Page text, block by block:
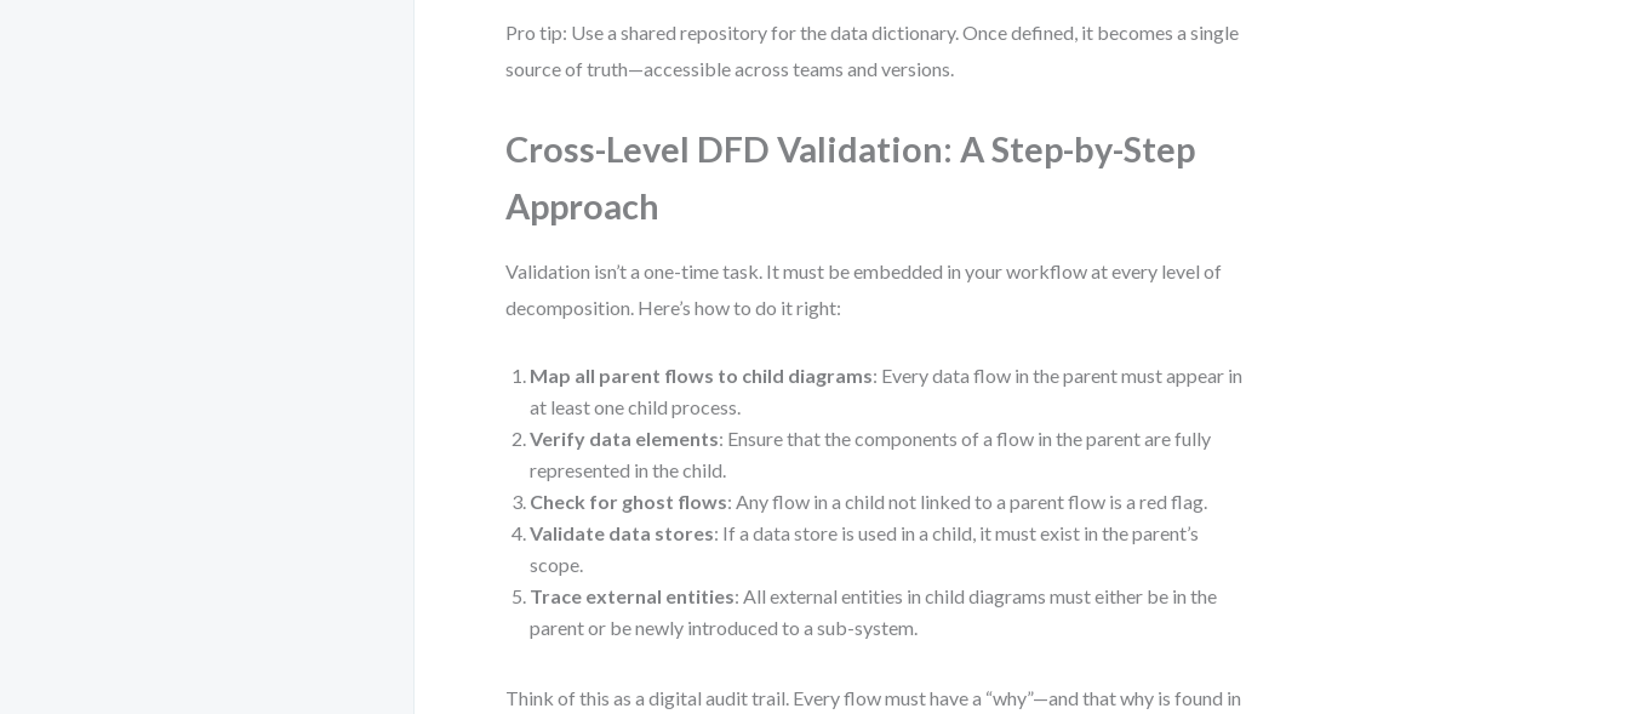
Pro tip: Use a shared repository for the data dictionary. Once defined, it becomes a single
source of truth—accessible across teams and versions.
Cross-Level DFD Validation: A Step-by-Step
Approach
Validation isn’t a one-time task. It must be embedded in your workflow at every level of
decomposition. Here’s how to do it right:
Map all parent flows to child diagrams: Every data flow in the parent must appear in
at least one child process.
Verify data elements: Ensure that the components of a flow in the parent are fully
represented in the child.
Check for ghost flows: Any flow in a child not linked to a parent flow is a red flag.
Validate data stores: If a data store is used in a child, it must exist in the parent’s
scope.
Trace external entities: All external entities in child diagrams must either be in the
parent or be newly introduced to a sub-system.
Think of this as a digital audit trail. Every flow must have a “why”—and that why is found in